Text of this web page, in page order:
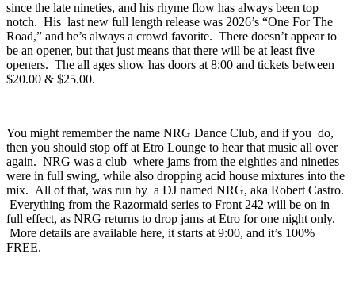
Warehouse Livewill have the hip hop of Houston’s favorite pot
enthusiast, Devin The Dude. Devin has been dropping solo albums
since the late nineties, and his rhyme flow has always been top
notch. His last new full length release was 2026’s “ One For The
Road,” and he’s always a crowd favorite. There doesn’t appear to
be an opener, but that just means that there will be at least five
You might remember the name NRG Dance Club, and if you do,
then you should stop off atEtro Loungeto hear that music all over
again. NRG was a club where jams from the eighties and nineties
were in full swing, while also dropping acid house mixtures into the
mix. All of that, was run by a DJ named NRG, aka Robert Castro.
Everything from the Razormaid series to Front 242 will be on in
full effect, as NRG returns to drop jams at Etro for one night only.